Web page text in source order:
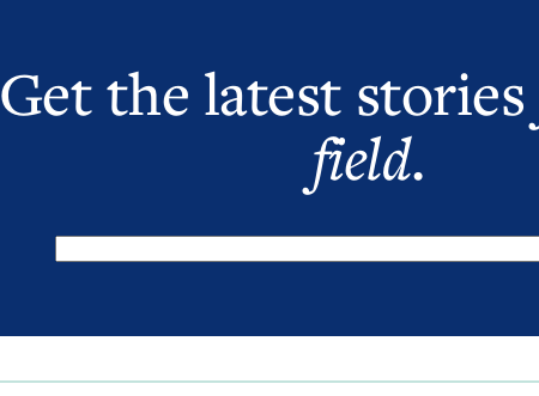
Get the latest stories
field.